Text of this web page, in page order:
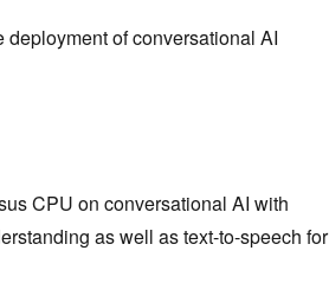
of conversational AI
CPU on conversational AI with
as well as text-to-speech for